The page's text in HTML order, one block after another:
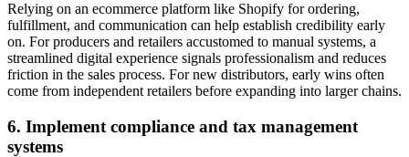
Relying on an ecommerce platform like Shopify for ordering,
fulfillment, and communication can help establish credibility early
on. For producers and retailers accustomed to manual systems, a
streamlined digital experience signals professionalism and reduces
friction in the sales process. For new distributors, early wins often
come from independent retailers before expanding into larger chains.
6. Implement compliance and tax management
systems